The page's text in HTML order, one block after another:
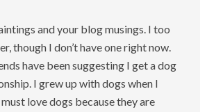
and your blog musings. I too
though I don’t have one right now.
have been suggesting I get a dog
I grew up with dogs when I
love dogs because they are